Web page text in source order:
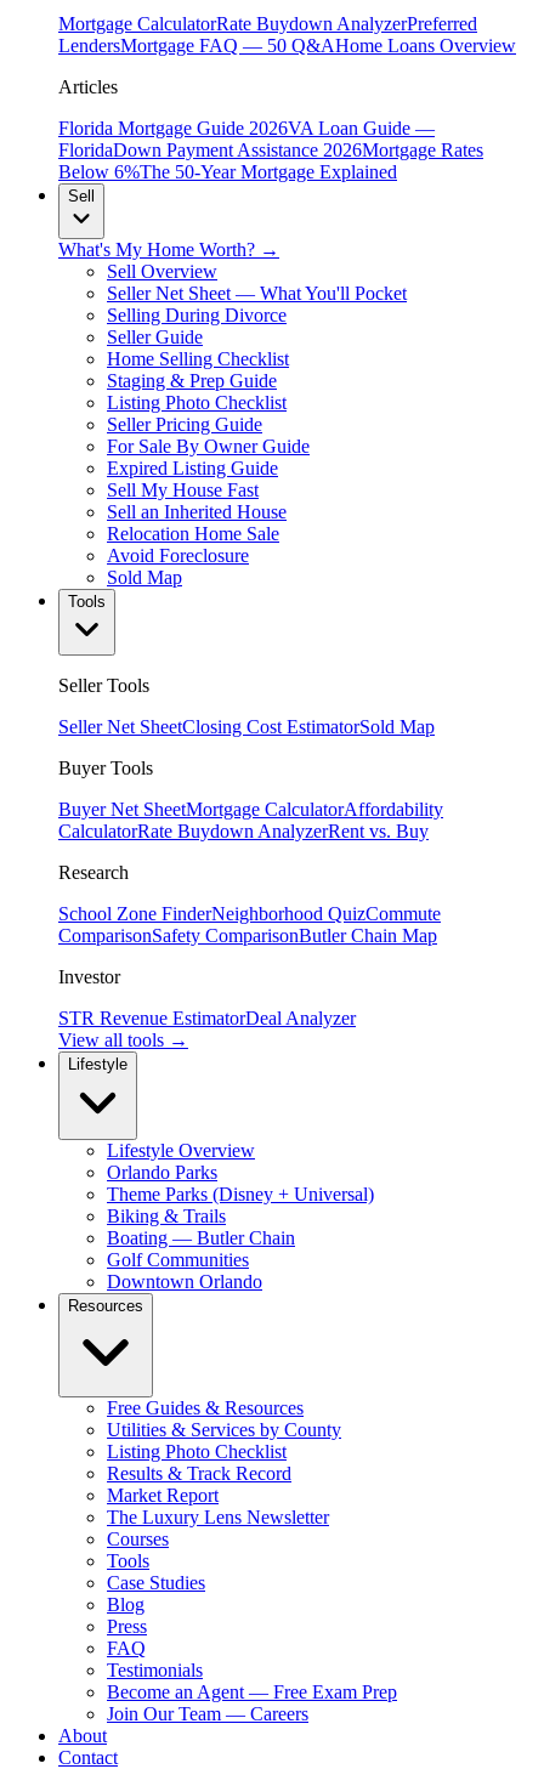
Mortgage CalculatorRate Buydown AnalyzerPreferred
LendersMortgage FAQ — 50 Q&AHome Loans Overview
Articles
Florida Mortgage Guide 2026VA Loan Guide —
FloridaDown Payment Assistance 2026Mortgage Rates
Below 6%The 50-Year Mortgage Explained
Sell
What's My Home Worth? →
Sell Overview
Seller Net Sheet — What You'll Pocket
Selling During Divorce
Seller Guide
Home Selling Checklist
Staging & Prep Guide
Listing Photo Checklist
Seller Pricing Guide
For Sale By Owner Guide
Expired Listing Guide
Sell My House Fast
Sell an Inherited House
Relocation Home Sale
Avoid Foreclosure
Sold Map
Tools
Seller Tools
Seller Net SheetClosing Cost EstimatorSold Map
Buyer Tools
Buyer Net SheetMortgage CalculatorAffordability
CalculatorRate Buydown AnalyzerRent vs. Buy
Research
School Zone FinderNeighborhood QuizCommute
ComparisonSafety ComparisonButler Chain Map
Investor
STR Revenue EstimatorDeal Analyzer
View all tools →
Lifestyle
Lifestyle Overview
Orlando Parks
Theme Parks (Disney + Universal)
Biking & Trails
Boating — Butler Chain
Golf Communities
Downtown Orlando
Resources
Free Guides & Resources
Utilities & Services by County
Listing Photo Checklist
Results & Track Record
Market Report
The Luxury Lens Newsletter
Courses
Tools
Case Studies
Blog
Press
FAQ
Testimonials
Become an Agent — Free Exam Prep
Join Our Team — Careers
About
Contact